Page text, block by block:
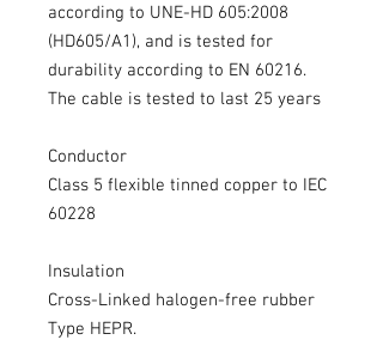
according to UNE-HD 605:2008
(HD605/A1), and is tested for
durability according to EN 60216.
The cable is tested to last 25 years
Conductor
Class 5 flexible tinned copper to IEC
60228
Insulation
Cross-Linked halogen-free rubber
Type HEPR.